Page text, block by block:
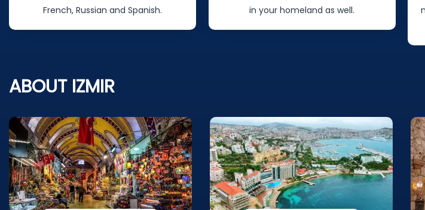
in your homeland as well.
nurses will provide you with specialized
ABOUT IZMIR